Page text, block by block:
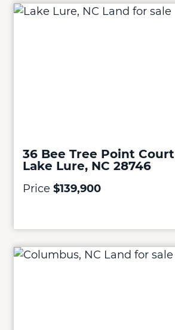
36 Bee Tree Point Court
Lake Lure, NC 28746
Price $139,900